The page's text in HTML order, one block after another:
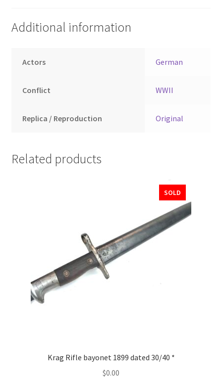
Additional information
Actors German
Conflict WWII
Replica / Reproduction Original
Related products
SOLD
Krag Rifle bayonet 1899 dated 30/40 *
$0.00